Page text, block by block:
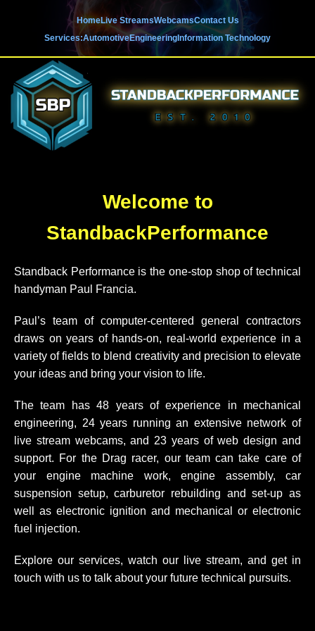
HomeLive StreamsWebcamsContact Us
Services:AutomotiveEngineering Information Technology
Welcome to
StandbackPerformance
Standback Performance is the one-stop shop of technical
handyman Paul Francia.
Paul’s team of computer-centered general contractors
draws on years of hands-on, real-world experience in a
variety of fields to blend creativity and precision to elevate
your ideas and bring your vision to life.
The team has 48 years of experience in mechanical
engineering, 24 years running an extensive network of
live stream webcams, and 23 years of web design and
support. For the Drag racer, our team can take care of
your engine machine work, engine assembly, car
suspension setup, carburetor rebuilding and set-up as
well as electronic ignition and mechanical or electronic
fuel injection.
Explore our services, watch our live stream, and get in
touch with us to talk about your future technical pursuits.